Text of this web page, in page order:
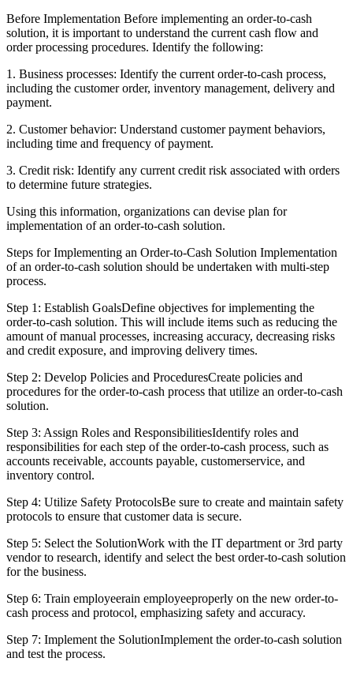
Before Implementation Before implementing an order-to-cash
solution, it is important to understand the current cash flow and
order processing procedures. Identify the following:
1. Business processes: Identify the current order-to-cash process,
including the customer order, inventory management, delivery and
payment.
2. Customer behavior: Understand customer payment behaviors,
including time and frequency of payment.
3. Credit risk: Identify any current credit risk associated with orders
to determine future strategies.
Using this information, organizations can devise plan for
implementation of an order-to-cash solution.
Steps for Implementing an Order-to-Cash Solution Implementation
of an order-to-cash solution should be undertaken with multi-step
process.
Step 1: Establish GoalsDefine objectives for implementing the
order-to-cash solution. This will include items such as reducing the
amount of manual processes, increasing accuracy, decreasing risks
and credit exposure, and improving delivery times.
Step 2: Develop Policies and ProceduresCreate policies and
procedures for the order-to-cash process that utilize an order-to-cash
solution.
Step 3: Assign Roles and ResponsibilitiesIdentify roles and
responsibilities for each step of the order-to-cash process, such as
accounts receivable, accounts payable, customerservice, and
inventory control.
Step 4: Utilize Safety ProtocolsBe sure to create and maintain safety
protocols to ensure that customer data is secure.
Step 5: Select the SolutionWork with the IT department or 3rd party
vendor to research, identify and select the best order-to-cash solution
for the business.
Step 6: Train employeerain employeeproperly on the new order-to-
cash process and protocol, emphasizing safety and accuracy.
Step 7: Implement the SolutionImplement the order-to-cash solution
and test the process.